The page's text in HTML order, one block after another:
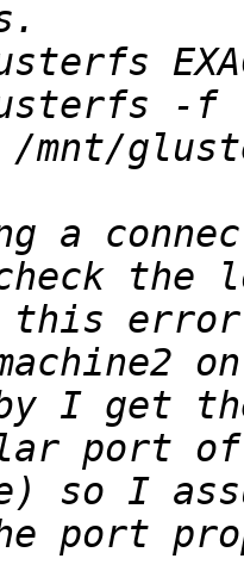
a
this
I get
so I